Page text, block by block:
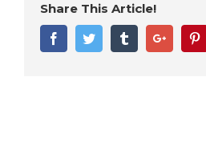
Share This Article!
FacebookTwitter TumblrGoogle+